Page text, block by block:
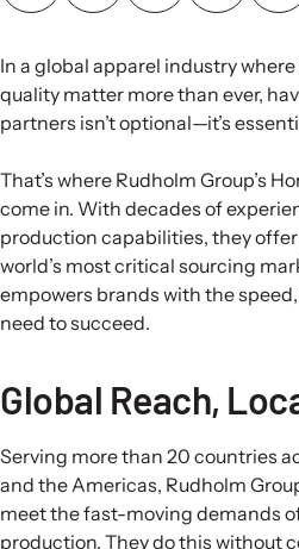
In a global apparel industry
quality matter more than ever,
partners isn’t optional—it’s
That’s where Rudholm Group’s
come in. With decades of
production capabilities, they
world’s most critical sourcing
empowers brands with the
need to succeed.
Global Reach,
Serving more than 20 countries
and the Americas, Rudholm
meet the fast-moving demands
production. They do this without